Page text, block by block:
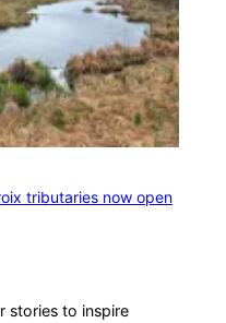
tributaries now open
stories to inspire